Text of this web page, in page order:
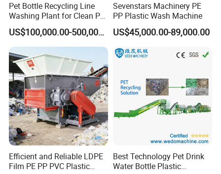
device→Hydraulic pressure station→Pressure
sensor→Automatic control system →Spiral feeding
Pet Bottle Recycling Line
Washing Plant for Clean Pet
Flakes Production System
US$100,000.00-500,000.00
Sevenstars Machinery PE
PP Plastic Wash Machine
US$45,000.00-89,000.00
Efficient and Reliable LDPE
Film PE PP PVC Plastic
Best Technology Pet Drink
Water Bottle Plastic